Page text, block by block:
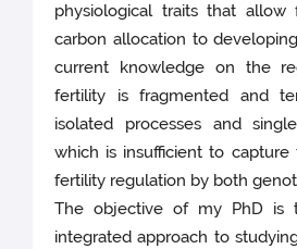
physiological traits that allow
carbon allocation to
current knowledge on the
fertility is fragmented and
isolated processes and
which is insufficient to
fertility regulation by both
The objective of my PhD is
integrated approach to